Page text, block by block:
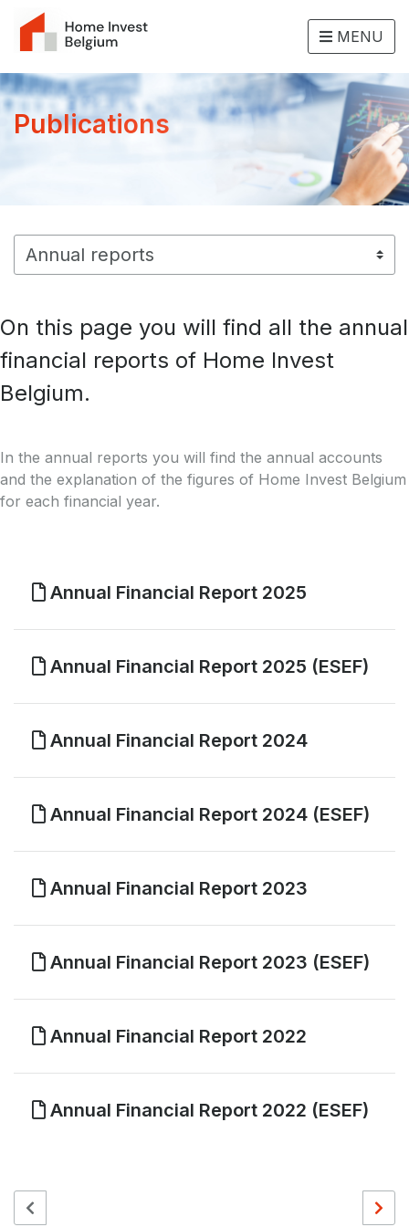
MENU
Publications
On this page you will find all the annual
financial reports of Home Invest
Belgium.
In the annual reports you will find the annual accounts
and the explanation of the figures of Home Invest Belgium
for each financial year.
Annual Financial Report 2025
Annual Financial Report 2025 (ESEF)
Annual Financial Report 2024
Annual Financial Report 2024 (ESEF)
Annual Financial Report 2023
Annual Financial Report 2023 (ESEF)
Annual Financial Report 2022
Annual Financial Report 2022 (ESEF)